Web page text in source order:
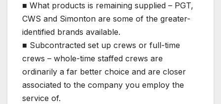
■ What products is remaining supplied – PGT,
CWS and Simonton are some of the greater-
identified brands available.
■ Subcontracted set up crews or full-time
crews – whole-time staffed crews are
ordinarily a far better choice and are closer
associated to the company you employ the
service of.